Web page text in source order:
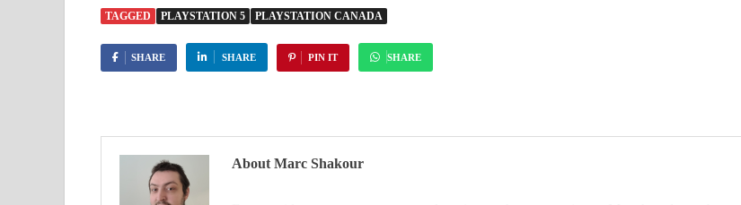
TAGGED PLAYSTATION 5 PLAYSTATION CANADA
SHARE SHARE PIN IT SHARE
About Marc Shakour